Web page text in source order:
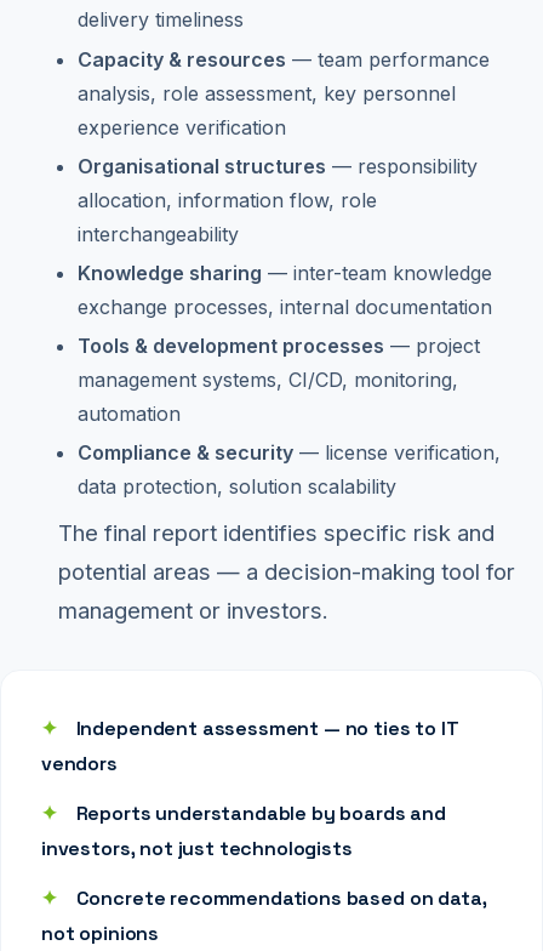
delivery timeliness
Capacity & resources — team performance
analysis, role assessment, key personnel
experience verification
Organisational structures — responsibility
allocation, information flow, role
interchangeability
Knowledge sharing — inter-team knowledge
exchange processes, internal documentation
Tools & development processes — project
management systems, CI/CD, monitoring,
automation
Compliance & security — license verification,
data protection, solution scalability
The final report identifies specific risk and
potential areas — a decision-making tool for
management or investors.
✦
Independent assessment — no ties to IT
vendors
✦
Reports understandable by boards and
investors, not just technologists
✦
Concrete recommendations based on data,
not opinions